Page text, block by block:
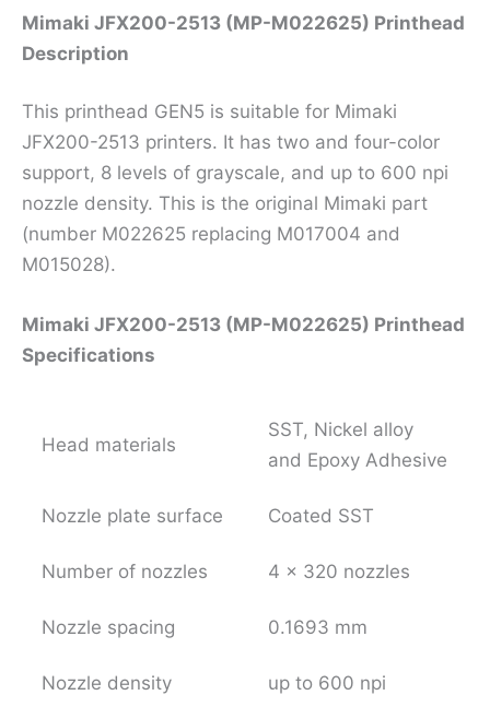
Mimaki JFX200-2513 (MP-M022625) Printhead
Description
This printhead GEN5 is suitable for Mimaki
JFX200-2513 printers. It has two and four-color
support, 8 levels of grayscale, and up to 600 npi
nozzle density. This is the original Mimaki part
(number M022625 replacing M017004 and
M015028).
Mimaki JFX200-2513 (MP-M022625) Printhead
Specifications
Head materials
SST, Nickel alloy
and Epoxy Adhesive
Nozzle plate surface Coated SST
Number of nozzles 4 x 320 nozzles
Nozzle spacing 0.1693 mm
Nozzle density up to 600 npi